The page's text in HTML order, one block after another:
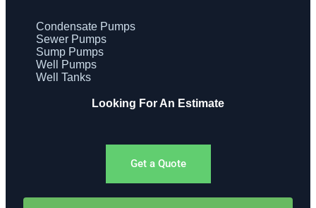
Condensate Pumps
Sewer Pumps
Sump Pumps
Well Pumps
Well Tanks
Looking For An Estimate
Get a Quote